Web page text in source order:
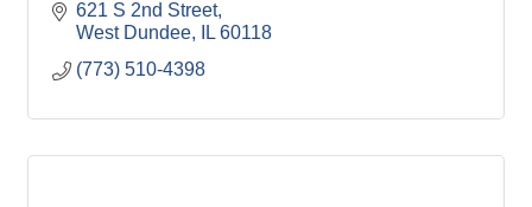
621 S 2nd Street
West Dundee
IL 60118
(773) 510-4398